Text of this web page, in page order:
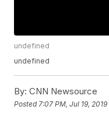
undefined
undefined
By: CNN Newsource
Posted 7:07 PM, Jul 19, 2019